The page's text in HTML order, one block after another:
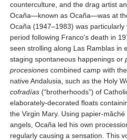
counterculture, and the drag artist
Ocaña—known as Ocaña—was at
Ocaña (1947–1983) was
period following Franco's death in
seen strolling along Las Ramblas in
staging spontaneous happenings or
procesiones combined camp with
native Andalusia, such as the Holy
cofradías (“brotherhoods”) of
elaborately-decorated floats
the Virgin Mary. Using papier-
angels, Ocaña led his own
regularly causing a sensation. This